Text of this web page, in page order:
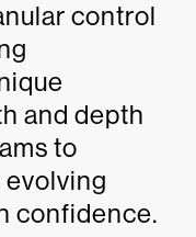
control
and depth
to
evolving
confidence.